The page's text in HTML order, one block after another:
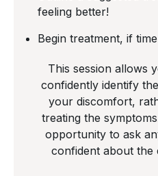
feeling better!
Begin treatment, if
This session allows
confidently identify
your discomfort,
treating the
opportunity to ask
confident about the